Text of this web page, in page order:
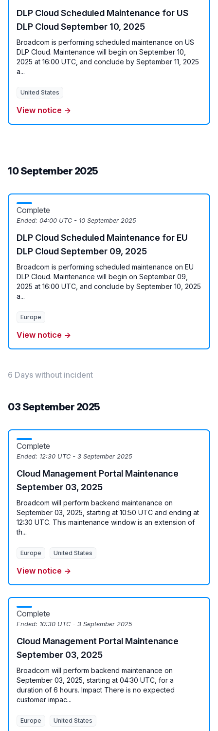
DLP Cloud Scheduled Maintenance for US
DLP Cloud September 10, 2025
Broadcom is performing scheduled maintenance on US
DLP Cloud. Maintenance will begin on September 10,
2025 at 16:00 UTC, and conclude by September 11, 2025
a...
United States
View notice →
10 September 2025
Complete
Ended: 04:00 UTC - 10 September 2025
DLP Cloud Scheduled Maintenance for EU
DLP Cloud September 09, 2025
Broadcom is performing scheduled maintenance on EU
DLP Cloud. Maintenance will begin on September 09,
2025 at 16:00 UTC, and conclude by September 10, 2025
a...
Europe
View notice →
6 Days without incident
03 September 2025
Complete
Ended: 12:30 UTC - 3 September 2025
Cloud Management Portal Maintenance
September 03, 2025
Broadcom will perform backend maintenance on
September 03, 2025, starting at 10:50 UTC and ending at
12:30 UTC. This maintenance window is an extension of
th...
Europe United States
View notice →
Complete
Ended: 10:30 UTC - 3 September 2025
Cloud Management Portal Maintenance
September 03, 2025
Broadcom will perform backend maintenance on
September 03, 2025, starting at 04:30 UTC, for a
duration of 6 hours. Impact There is no expected
customer impac...
Europe United States